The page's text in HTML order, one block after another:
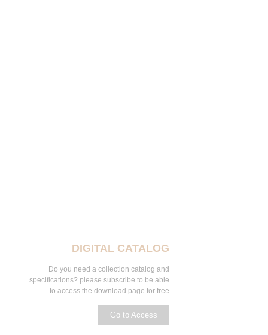
DIGITAL CATALOG
Do you need a collection catalog and
specifications? please subscribe to be able
to access the download page for free
Go to Access